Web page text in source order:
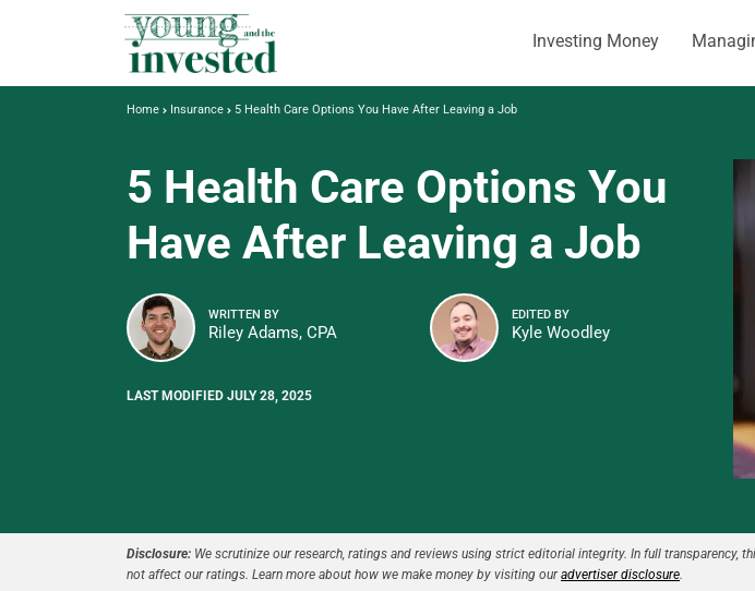
Investing Money
Home Insurance 5 Health Care Options You Have After Leaving a Job
5 Health Care Options You
Have After Leaving a Job
WRITTEN BY
Riley Adams, CPA
EDITED BY
Kyle Woodley
LAST MODIFIED JULY 28, 2025
Disclosure: We scrutinize our research, ratings and reviews using strict editorial integrity. In full
not affect our ratings. Learn more about how we make money by visiting ouradvertiser disclosure.